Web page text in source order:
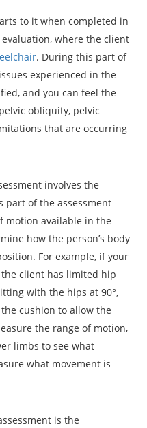
to it when completed in
where the client
. During this part of
experienced in the
and you can feel the
obliquity, pelvic
that are occurring
involves the
part of the assessment
motion available in the
how the person’s body
For example, if your
client has limited hip
with the hips at 90°,
cushion to allow the
the range of motion,
limbs to see what
what movement is
is the